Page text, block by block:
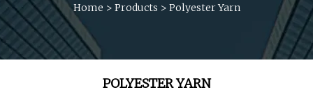
Home > Products > Polyester Yarn
POLYESTER YARN